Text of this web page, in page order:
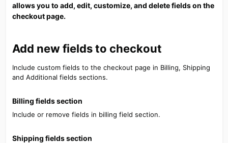
allows you to add, edit, customize, and delete fields on the
checkout page.​
Add new fields to checkout​
Include custom fields to the checkout page in Billing, Shipping
and Additional fields sections.
Billing fields section​
Include or remove fields in billing field section.
Shipping fields section​